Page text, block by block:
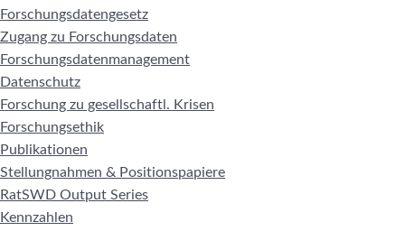
Forschungsdatengesetz
Zugang zu Forschungsdaten
Forschungsdatenmanagement
Datenschutz
Forschung zu gesellschaftl. Krisen
Forschungsethik
Publikationen
Stellungnahmen & Positionspapiere
RatSWD Output Series
Kennzahlen